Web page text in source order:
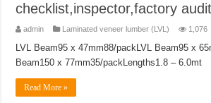
checklist,inspector,factory
admin Laminated veneer lumber (LVL) 1,076
LVL Beam95 x 47mm88/packLVL Beam95 x
Beam150 x 77mm35/packLengths1.8 – 6.0mt
Read More »